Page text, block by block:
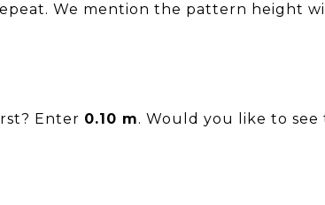
We mention the pattern height
Enter 0.10 m. Would you like to